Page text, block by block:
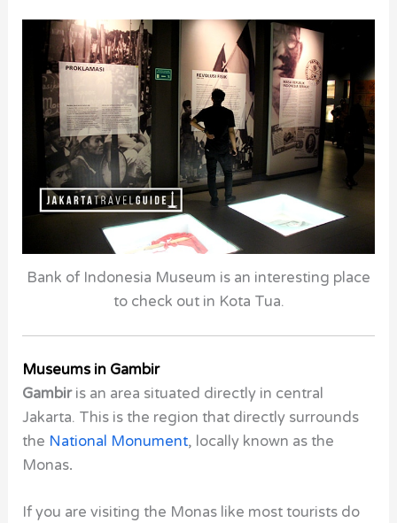
Bank of Indonesia Museum is an interesting place
to check out in Kota Tua.
Museums in Gambir
Gambir is an area situated directly in central
Jakarta. This is the region that directly surrounds
the National Monument, locally known as the
Monas.
If you are visiting the Monas like most tourists do